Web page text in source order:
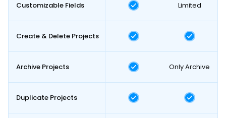
Customizable Fields Limited
Create & Delete Projects
Archive Projects Only Archive
Duplicate Projects